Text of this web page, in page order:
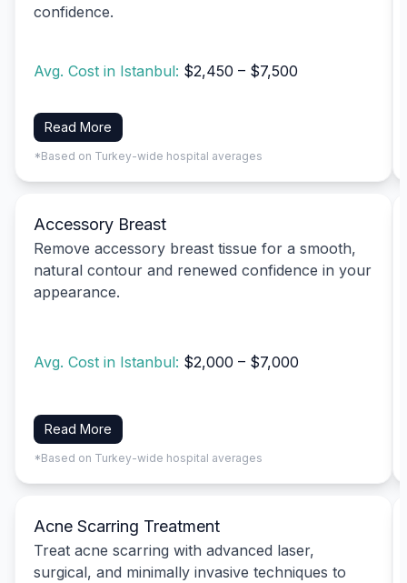
confidence.
Avg. Cost in Istanbul: $2,450 – $7,500
Read More
*Based on Turkey-wide hospital averages
Accessory Breast
Remove accessory breast tissue for a smooth,
natural contour and renewed confidence in your
appearance.
Avg. Cost in Istanbul: $2,000 – $7,000
Read More
*Based on Turkey-wide hospital averages
Acne Scarring Treatment
Treat acne scarring with advanced laser,
surgical, and minimally invasive techniques to